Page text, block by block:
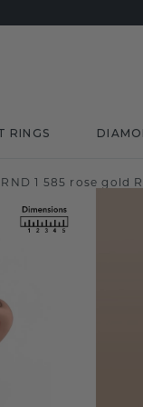
RINGS
1 585 rose gold